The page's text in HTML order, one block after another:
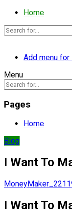
Home
Add menu for
Menu
Pages
Home
Blog
I Want To
I Want To